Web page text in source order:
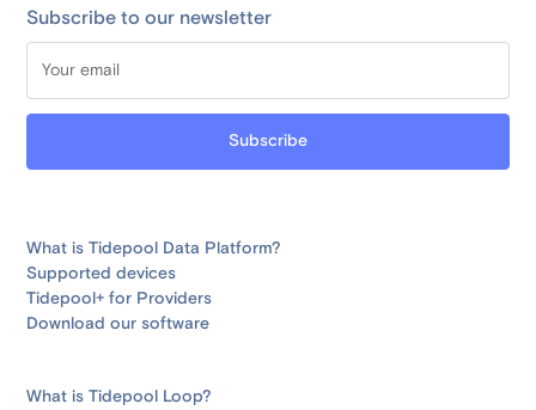
Subscribe to our newsletter
What is Tidepool Data Platform?
Supported devices
Tidepool+ for Providers
Download our software
What is Tidepool Loop?